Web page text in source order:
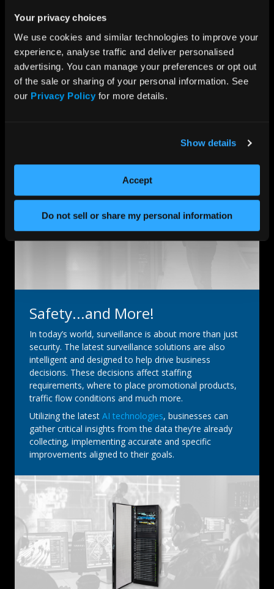
Your privacy choices
We use cookies and similar technologies to improve your
experience, analyse traffic and deliver personalised
advertising. You can manage your preferences or opt out
of the sale or sharing of your personal information. See
our Privacy Policy for more details.
Show details
Accept
Do not sell or share my personal information
critical moments when it comes to protecting what
knowledge and experience to ensure your system
performs at peak performance is key.
At HIPER Global, our deep understanding of our
customers’ software environments and their
implications enables us to strengthen end-product
Safety...and More!
In today’s world, surveillance is about more than just
security. The latest surveillance solutions are also
intelligent and designed to help drive business
decisions. These decisions affect staffing
requirements, where to place promotional products,
traffic flow conditions and much more.
Utilizing the latest AI technologies, businesses can
gather critical insights from the data they’re already
collecting, implementing accurate and specific
improvements aligned to their goals.